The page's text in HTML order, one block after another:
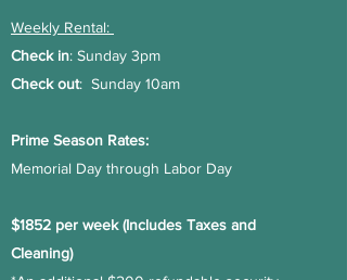
Weekly Rental:
Check in: Sunday 3pm
Check out: Sunday 10am
Prime Season Rates:
Memorial Day through Labor Day
$1852 per week (Includes Taxes and
Cleaning)